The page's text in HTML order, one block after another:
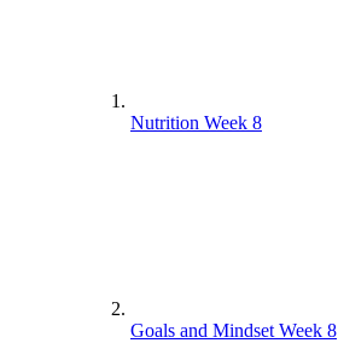
Nutrition Week 8
Goals and Mindset Week 8